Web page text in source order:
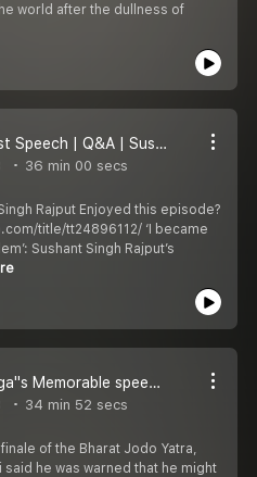
world after the dullness of
#episode 53 Best Speech | Q&A | Sushant Singh Rajput
36 min 00 secs
Rajput Enjoyed this episode?
title/tt24896112/ ‘I became
Sushant Singh Rajput’s
#episode 52 Raga''s Memorable speech | Bharat Jodo Yatra | J&K , Shrinagar
34 min 52 secs
of the Bharat Jodo Yatra,
he was warned that he might